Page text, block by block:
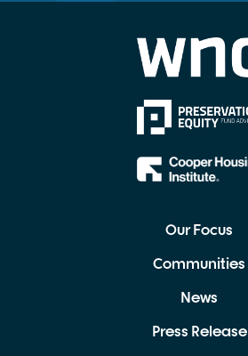
Our Focus
Communities
News
Press Release